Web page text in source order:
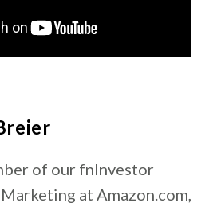
of our fnInvestor
at Amazon.com,